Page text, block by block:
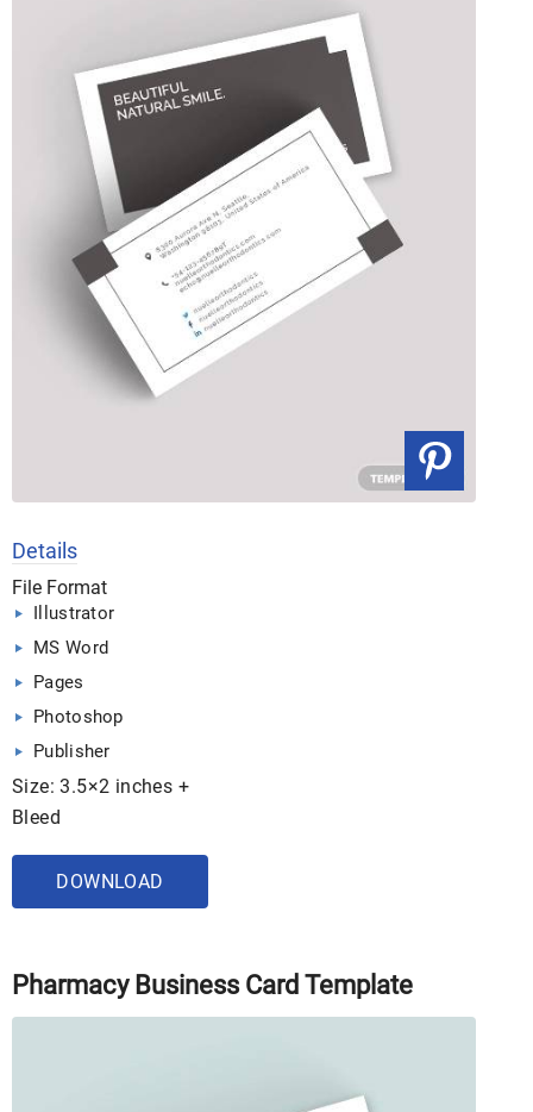
Details
File Format
Illustrator
MS Word
Pages
Photoshop
Publisher
Size: 3.5×2 inches +
Bleed
DOWNLOAD
Pharmacy Business Card Template